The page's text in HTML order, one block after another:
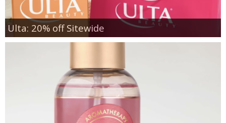
Ulta: 20% off Sitewide